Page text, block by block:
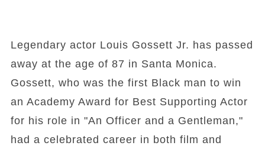
Legendary actor Louis Gossett Jr. has passed
away at the age of 87 in Santa Monica.
Gossett, who was the first Black man to win
an Academy Award for Best Supporting Actor
for his role in "An Officer and a Gentleman,"
had a celebrated career in both film and